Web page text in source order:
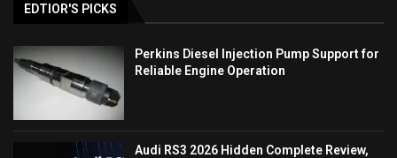
EDTIOR'S PICKS
Perkins Diesel Injection Pump Support for
Reliable Engine Operation
Audi RS3 2026 Hidden Complete Review,